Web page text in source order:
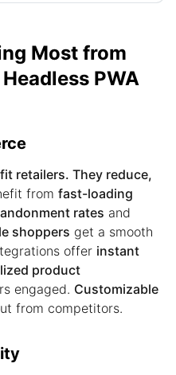
Most from
PWA
retailers. They reduce,
from fast-loading
rates and
shoppers get a smooth
offer instant
product
engaged. Customizable
from competitors.